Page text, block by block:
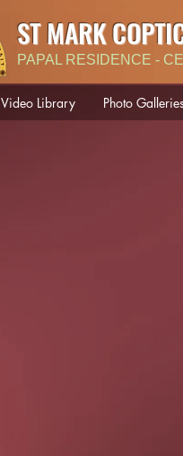
ST MARK
PAPAL RESIDENCE -
Video Library Photo Galleries